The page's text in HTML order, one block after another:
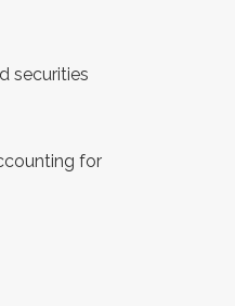
securities
for